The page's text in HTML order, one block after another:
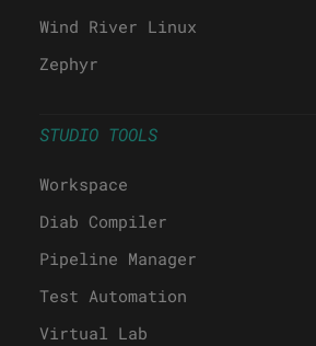
Wind River Linux
Zephyr
STUDIO TOOLS
Workspace
Diab Compiler
Pipeline Manager
Test Automation
Virtual Lab